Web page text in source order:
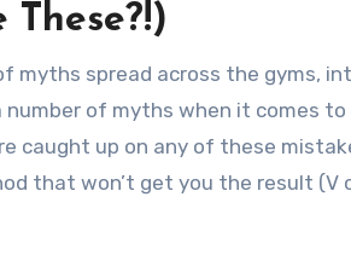
myths spread across the gyms,
of myths when it comes
caught up on any of these
that won’t get you the result (V